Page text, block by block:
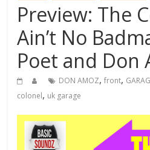
Preview: The
Ain’t No
Poet and Don
DON AMOZ,front,
colonel, uk garage